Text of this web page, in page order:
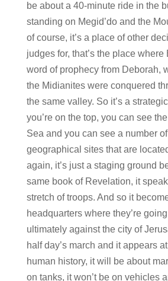
be about a 40-minute ride in the
standing on Megid’do and the
of course, it’s a place of other
judges for, that’s the place where
word of prophecy from Deborah,
the Midianites were conquered
the same valley. So it’s a
you’re on the top, you can see
Sea and you can see a number
geographical sites that are
again, it’s just a staging ground
same book of Revelation, it
stretch of troops. And so it
headquarters where they’re
ultimately against the city of
half day’s march and it appears
human history, it will be about
on tanks, it won’t be on vehicles